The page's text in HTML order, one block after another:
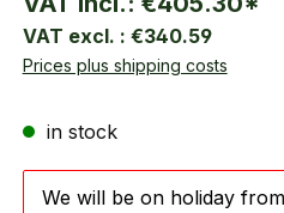
VAT excl. : €340.59
Prices plus shipping costs
in stock
We will be on holiday